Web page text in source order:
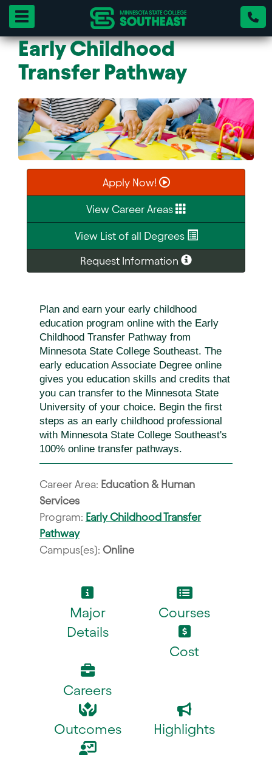
Toggle navigation
Early Childhood
Transfer Pathway
Apply Now!
View Career Areas
View List of all Degrees
Request Information
Plan and earn your early childhood
education program online with the Early
Childhood Transfer Pathway from
Minnesota State College Southeast. The
early education Associate Degree online
gives you education skills and credits that
you can transfer to the Minnesota State
University of your choice. Begin the first
steps as an early childhood professional
with Minnesota State College Southeast's
100% online transfer pathways.
Career Area: Education & Human
Services
Program: Early Childhood Transfer
Pathway
Campus(es): Online
Major
Details
Courses
Cost
Careers
Outcomes Highlights